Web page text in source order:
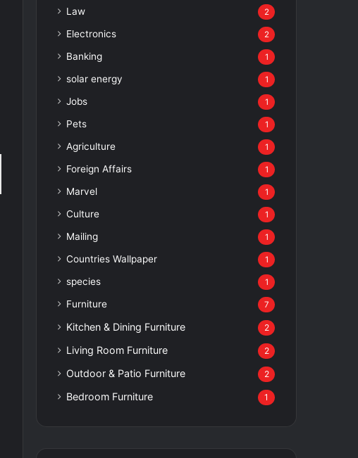
Law 2
Electronics 2
Banking 1
solar energy 1
Jobs 1
Pets 1
Agriculture 1
Foreign Affairs 1
Marvel 1
Culture 1
Mailing 1
Countries Wallpaper 1
species 1
Furniture 7
Kitchen & Dining Furniture 2
Living Room Furniture 2
Outdoor & Patio Furniture 2
Bedroom Furniture 1